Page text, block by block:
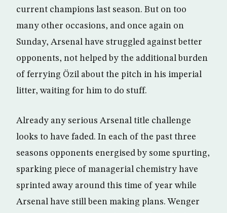
current champions last season. But on too
many other occasions, and once again on
Sunday, Arsenal have struggled against better
opponents, not helped by the additional burden
of ferrying Özil about the pitch in his imperial
litter, waiting for him to do stuff.
Already any serious Arsenal title challenge
looks to have faded. In each of the past three
seasons opponents energised by some spurting,
sparking piece of managerial chemistry have
sprinted away around this time of year while
Arsenal have still been making plans. Wenger